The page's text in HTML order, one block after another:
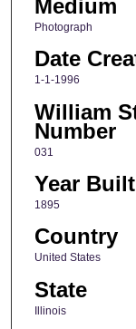
Medium
Photograph
Date
1-1-1996
William
Number
031
Year Built
1895
Country
United States
State
Illinois